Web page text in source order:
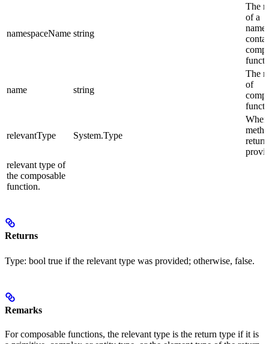
namespaceName string
The
of a
name string
The
of
relevantType System.Type
relevant type of
the composable
function.
Returns
Type: bool true if the relevant type was provided; otherwise, false.
Remarks
For composable functions, the relevant type is the return type if it is